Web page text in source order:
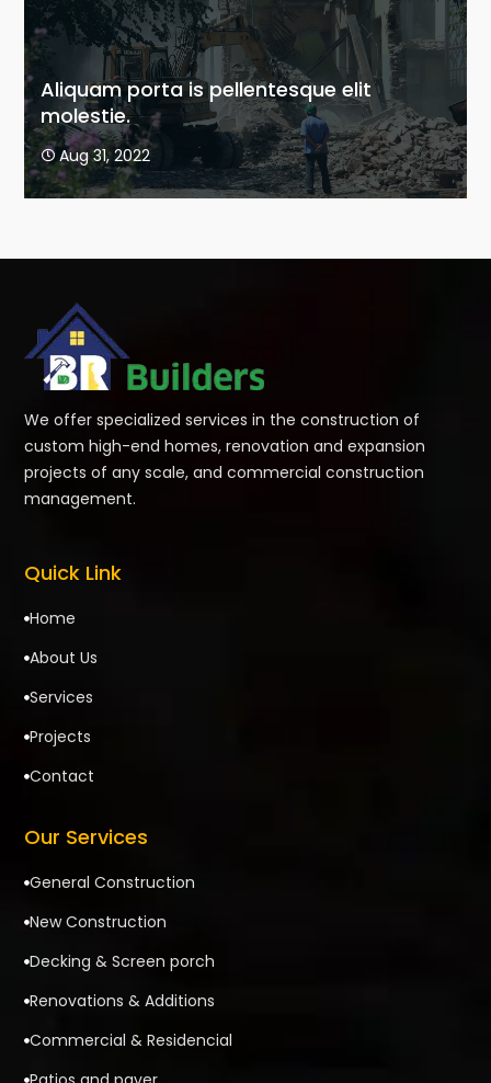
Aliquam porta is pellentesque elit
molestie.
 Aug 31, 2022
We offer specialized services in the construction of
custom high-end homes, renovation and expansion
projects of any scale, and commercial construction
management.
Quick Link
Home
About Us
Services
Projects
Contact
Our Services
General Construction
New Construction
Decking & Screen porch
Renovations & Additions
Commercial & Residencial
